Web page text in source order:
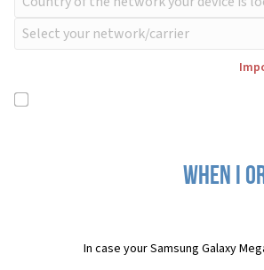
When I
In case your Samsung Galaxy